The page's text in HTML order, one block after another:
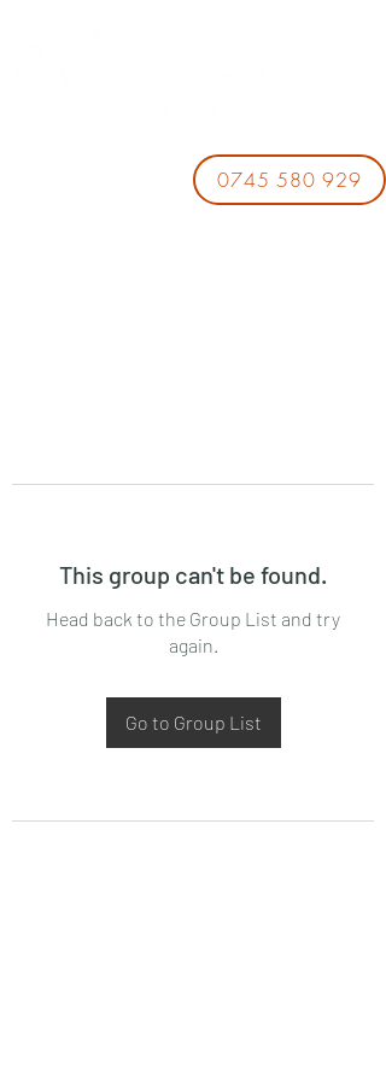
0745 580 929
This group can't be found.
Head back to the Group List and try
again.
Go to Group List